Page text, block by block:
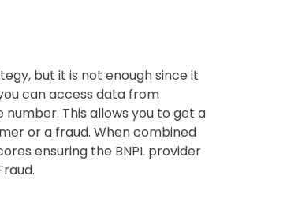
but it is not enough since it
can access data from
number. This allows you to get a
or a fraud. When combined
ensuring the BNPL provider